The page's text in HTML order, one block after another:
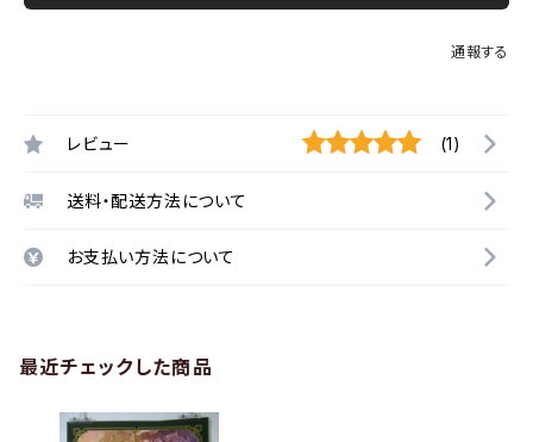
通報する
レビュー (1)
送料・配送方法について
お支払い方法について
最近チェックした商品